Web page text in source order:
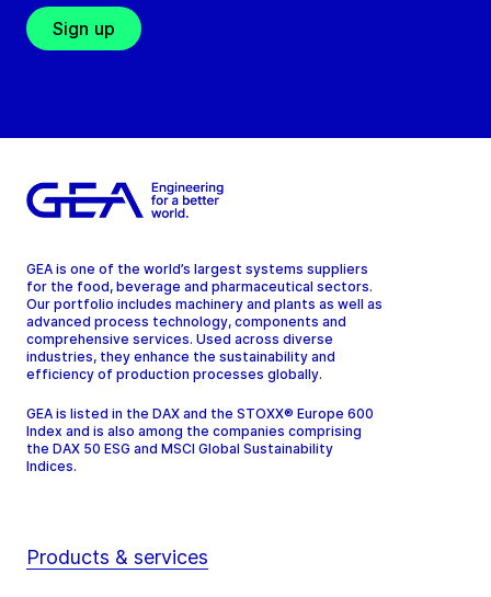
Sign up
GEA is one of the world’s largest systems suppliers
for the food, beverage and pharmaceutical sectors.
Our portfolio includes machinery and plants as well as
advanced process technology, components and
comprehensive services. Used across diverse
industries, they enhance the sustainability and
efficiency of production processes globally.
GEA is listed in the DAX and the STOXX® Europe 600
Index and is also among the companies comprising
the DAX 50 ESG and MSCI Global Sustainability
Indices.
Products & services